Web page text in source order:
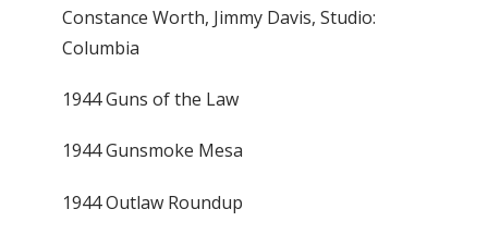
Constance Worth, Jimmy Davis, Studio:
Columbia
1944 Guns of the Law
1944 Gunsmoke Mesa
1944 Outlaw Roundup